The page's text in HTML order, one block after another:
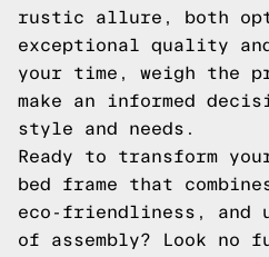
rustic allure, both
exceptional quality
your time, weigh the
make an informed
style and needs.
Ready to transform
bed frame that
eco-friendliness, and
of assembly? Look no